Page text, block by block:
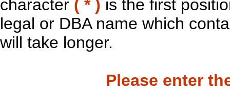
character ( * ) is the first
legal or DBA name which
will take longer.
Please enter